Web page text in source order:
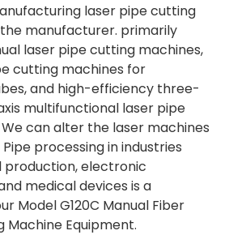
laser pipe cutting
manufacturer. primarily
laser pipe cutting machines,
cutting machines for
and high-efficiency three-
multifunctional laser pipe
can alter the laser machines
processing in industries
production, electronic
medical devices is a
Model G120C Manual Fiber
Machine Equipment.